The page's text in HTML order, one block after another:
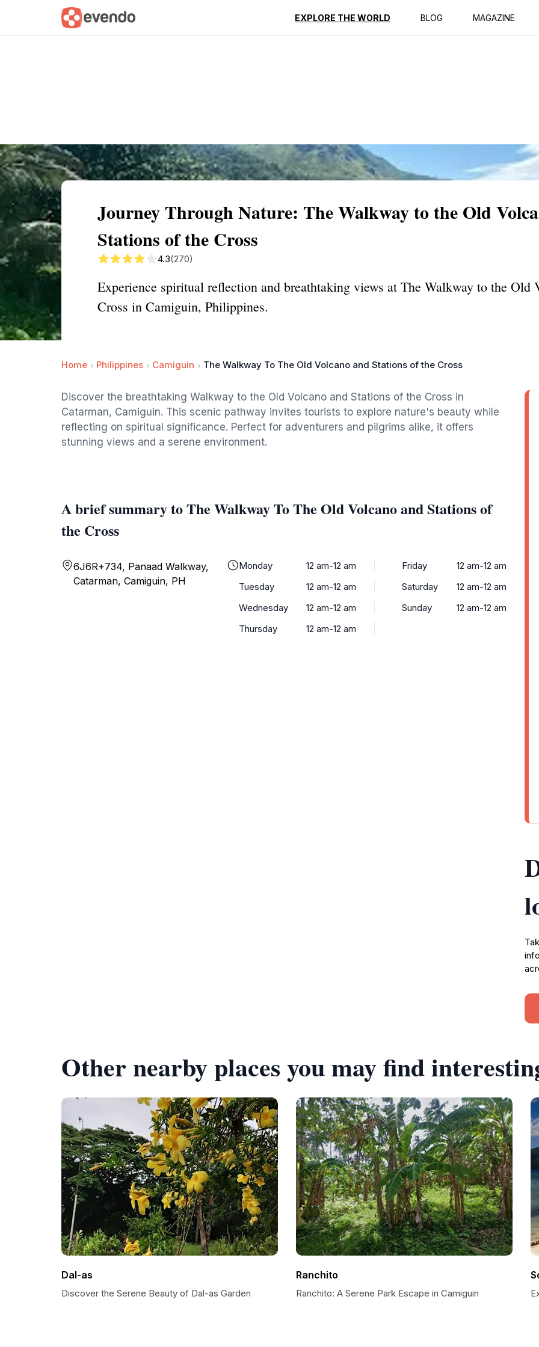
EXPLORE THE WORLD BLOG MAGAZINE
Summary Map Reviews
Journey Through Nature: The Walkway to the Old
Stations of the Cross
4.3(270)
Experience spiritual reflection and breathtaking views at The Walkway to the Old
Cross in Camiguin, Philippines.
Home Philippines Camiguin The Walkway To The Old Volcano and Stations of the Cross
Discover the breathtaking Walkway to the Old Volcano and Stations of the Cross in
Catarman, Camiguin. This scenic pathway invites tourists to explore nature's beauty while
reflecting on spiritual significance. Perfect for adventurers and pilgrims alike, it offers
stunning views and a serene environment.
A brief summary to The Walkway To The Old Volcano and Stations of
the Cross
6J6R+734, Panaad Walkway,
Catarman, Camiguin, PH
Monday
12 am-12 am
Tuesday
12 am-12 am
Wednesday
12 am-12 am
Thursday
12 am-12 am
Friday
12 am-12 am
Saturday
12 am-12 am
Sunday
12 am-12 am
Other nearby places you may find
Dal-as
Discover the Serene Beauty of Dal-as Garden
Ranchito
Ranchito: A Serene Park Escape in Camiguin